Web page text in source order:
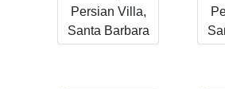
Persian Villa,
Santa Barbara